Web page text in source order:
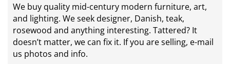
We buy quality mid-century modern furniture, art,
and lighting. We seek designer, Danish, teak,
rosewood and anything interesting. Tattered? It
doesn’t matter, we can fix it. If you are selling, e-mail
us photos and info.